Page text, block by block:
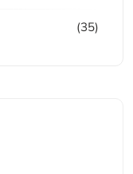
(35)